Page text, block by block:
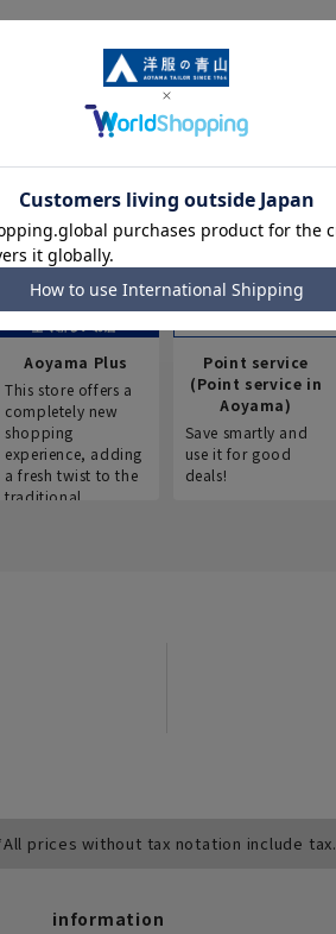
Aoyama Plus
This store offers a
completely new
shopping
experience, adding
a fresh twist to the
traditional
Point service
(Point service in
Aoyama)
Save smartly and
use it for good
deals!
prices without tax notation include tax.
information